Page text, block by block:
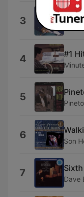
3
4 #1
5
6 Son
7 Dave